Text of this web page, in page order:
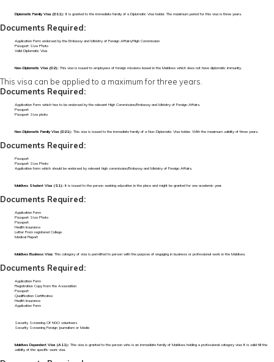
Diplomatic Family Visa (D11): It is granted to the immediate family of a Diplomatic Visa holder. The maximum period for this visa is three years.
Documents Required:
Application Form endorsed by the Embassy and Ministry of Foreign Affairs/High Commission
Passport Size Photo
Valid Diplomatic Visa
Non-Diplomatic Visa (D2):This visa is issued to employees of foreign missions based in the Maldives which does not have diplomatic immunity.
This visa can be applied to a maximum for three years.
Documents Required:
Application Form which has to be endorsed by the relevant High Commission/Embassy and Ministry of Foreign Affairs.
Passport
Passport Size photo
Non-Diplomatic Family Visa (D21):This visa is issued to the immediate family of a Non-Diplomatic Visa holder. With the maximum validity of three years.
Documents Required:
Passport
Passport Size Photo
Application form which should be endorsed by relevant high commission/Embassy and Ministry of Foreign Affairs.
Maldives Student Visa (S1): It is issued to the person seeking education in the place and might be granted for one academic year.
Documents Required:
Application Form
Passport Size Photo
Passport
Health Insurance
Letter From registered College
Medical Report
Maldives Business Visa:This category of visa is permitted to person with the purpose of engaging in business or professional work in the Maldives.
Documents Required:
Application Form
Registration Copy from the Association
Passport
Qualification Certificates
Health Insurance
Application Form
Security Screening Of NGO volunteers
Security Screening Foreign Journalism or Media
Maldives Dependent Visa (A11):This visa is granted to the person who is an immediate family of Maldives holding a professional category visa. It is valid till the
validity of the specific work visa.